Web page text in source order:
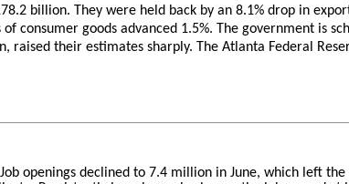
billion. They were held back by an 8.1% drop in
consumer goods advanced 1.5%. The government is
raised their estimates sharply. The Atlanta Federal
openings declined to 7.4 million in June, which left